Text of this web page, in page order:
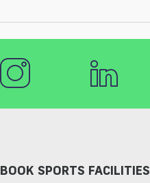
BOOK SPORTS FACILITIES